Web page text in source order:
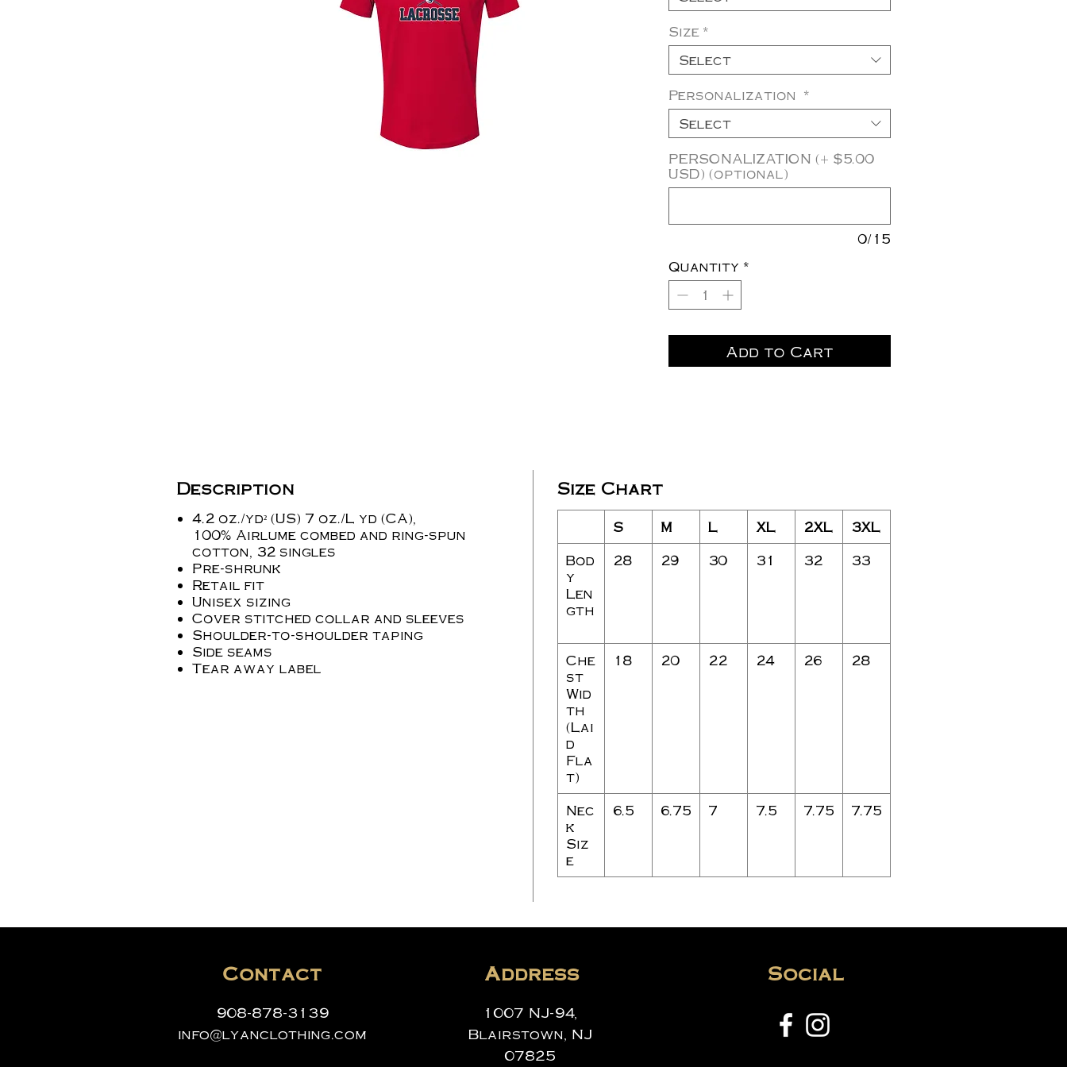
Size *
Select
Personalization *
Select
PERSONALIZATION (+ $5.00
USD) (optional)
0/15
Quantity *
Add to Cart
Description
4.2 oz./yd² (US) 7 oz./L yd (CA),
100% Airlume combed and ring-spun
cotton, 32 singles
Pre-shrunk
Retail fit
Unisex sizing
Cover stitched collar and sleeves
Shoulder-to-shoulder taping
Side seams
Tear away label
Size Chart
S M L XL 2XL
3XL
Bod
y
Len
gth
28 29 30 31 32 33
Che
st
Wid
th
(Lai
d
Fla
t)
18 20 22 24 26 28
Nec
k
Siz
e
6.5 6.75 7 7.5 7.75 7.75
Contact
908-878-3139
info@lyanclothing.com
Address
1007 NJ-94,
Blairstown, NJ
07825
Social